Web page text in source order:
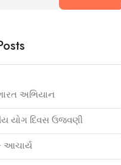
અભિયાન
યોગ દિવસ ઉજવણી